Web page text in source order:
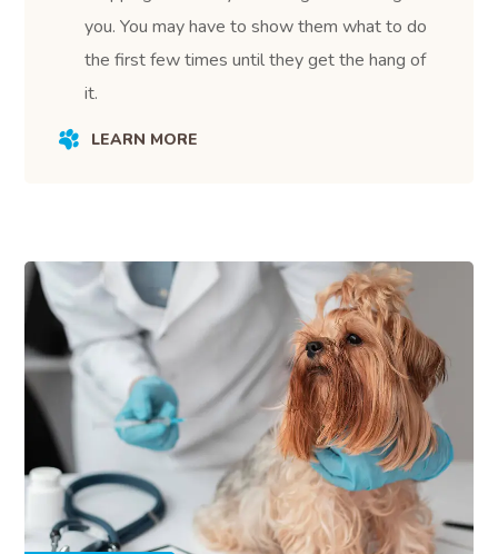
you. You may have to show them what to do
the first few times until they get the hang of
it.
LEARN MORE